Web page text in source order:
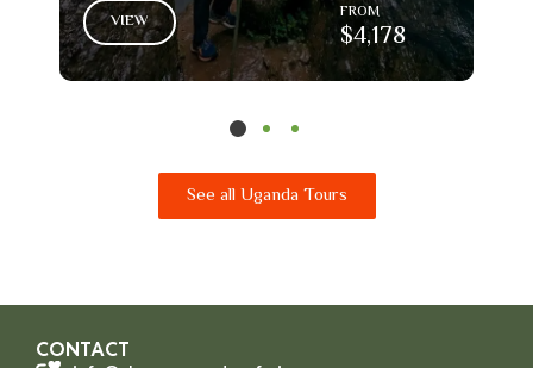
VIEW FROM
$4,178
See all Uganda Tours
CONTACT